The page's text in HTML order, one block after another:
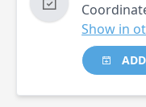
Show in